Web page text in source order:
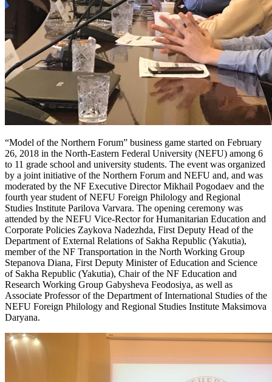
“Model of the Northern Forum” business game started on February
26, 2018 in the North-Eastern Federal University (NEFU) among 6
to 11 grade school and university students. The event was organized
by a joint initiative of the Northern Forum and NEFU and, and was
moderated by the NF Executive Director Mikhail Pogodaev and the
fourth year student of NEFU Foreign Philology and Regional
Studies Institute Parilova Varvara. The opening ceremony was
attended by the NEFU Vice-Rector for Humanitarian Education and
Corporate Policies Zaykova Nadezhda, First Deputy Head of the
Department of External Relations of Sakha Republic (Yakutia),
member of the NF Transportation in the North Working Group
Stepanova Diana, First Deputy Minister of Education and Science
of Sakha Republic (Yakutia), Chair of the NF Education and
Research Working Group Gabysheva Feodosiya, as well as
Associate Professor of the Department of International Studies of the
NEFU Foreign Philology and Regional Studies Institute Maksimova
Daryana.